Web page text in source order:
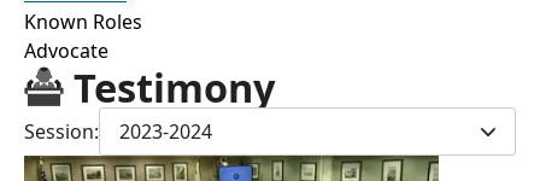
Known Roles
Advocate
Testimony
Session: 2023-2024